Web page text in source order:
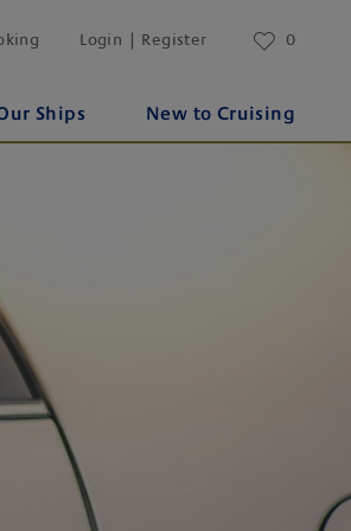
Login | Register 0
Ships New to Cruising